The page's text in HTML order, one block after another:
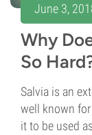
June 3,
Why
So
Salvia is an
well known
it to be used